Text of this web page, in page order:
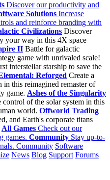
Discover our productivity and
Solutions Increase
and reinforce branding with
Civilizations Discover
your way in this 4X space
II Battle for galactic
game with unrivaled scale!
interstellar starship to save the
Reforged Create a
this reimagined remaster of
game. Ashes of the Singularity
control of the solar system in this
world. Offworld Trading
and Earth's corporate titans
All Games Check out our
games. Community Stay up-to-
Community Software
News Blog Support Forums